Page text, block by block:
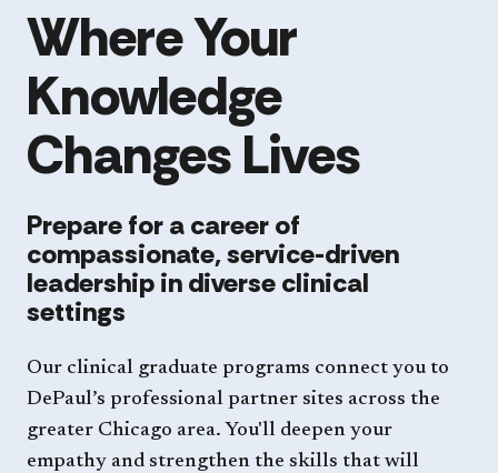
Where Your
Knowledge
Changes Lives
Prepare for a career of
compassionate, service-driven
leadership in diverse clinical
settings
Our clinical graduate programs connect you to
DePaul’s professional partner sites across the
greater Chicago area. You'll deepen your
empathy and strengthen the skills that will